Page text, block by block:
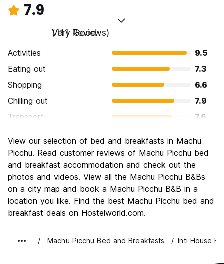
7.9
Very Good
(111 Reviews)
Activities
9.5
Eating out
7.3
Shopping
6.6
Chilling out
7.9
Transport
7.6
Culture
9.2
Nightlife
6.5
Value for Money
7.0
View our selection of bed and breakfasts in Machu
Picchu. Read customer reviews of Machu Picchu bed
and breakfast accommodation and check out the
photos and videos. View all the Machu Picchu B&Bs
on a city map and book a Machu Picchu B&B in a
location you like. Find the best Machu Picchu bed and
breakfast deals on Hostelworld.com.
Machu Picchu Bed and Breakfasts Inti House